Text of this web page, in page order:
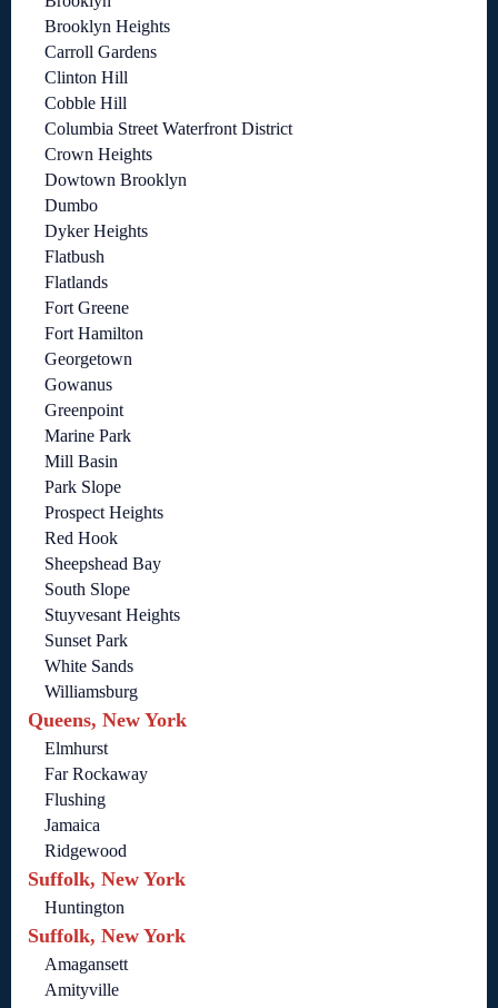
Brooklyn Heights
Carroll Gardens
Clinton Hill
Cobble Hill
Columbia Street Waterfront District
Crown Heights
Dowtown Brooklyn
Dumbo
Dyker Heights
Flatbush
Flatlands
Fort Greene
Fort Hamilton
Georgetown
Gowanus
Greenpoint
Marine Park
Mill Basin
Park Slope
Prospect Heights
Red Hook
Sheepshead Bay
South Slope
Stuyvesant Heights
Sunset Park
White Sands
Williamsburg
Queens, New York
Elmhurst
Far Rockaway
Flushing
Jamaica
Ridgewood
Suffolk, New York
Huntington
Suffolk, New York
Amagansett
Amityville